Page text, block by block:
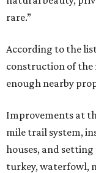
rare.”
According to the
construction of the
enough nearby
Improvements at
mile trail system,
houses, and
turkey, waterfowl,